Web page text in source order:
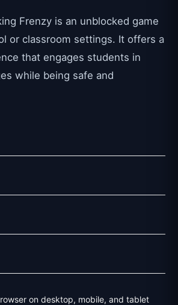
Frenzy is an unblocked game
or classroom settings. It offers a
that engages students in
while being safe and
on desktop, mobile, and tablet